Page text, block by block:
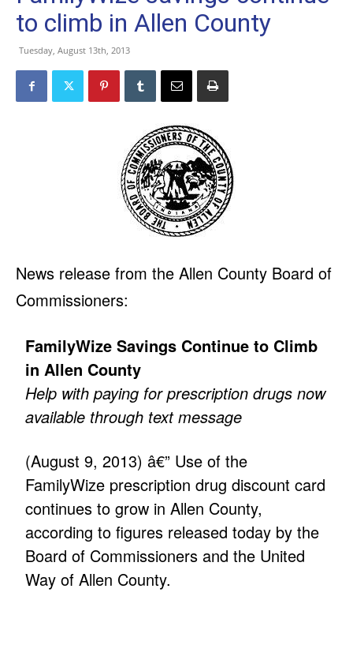
to climb in Allen County
Tuesday, August 13th, 2013
News release from the Allen County Board of
Commissioners:
FamilyWize Savings Continue to Climb
in Allen County
Help with paying for prescription drugs now
available through text message
(August 9, 2013) â€” Use of the
FamilyWize prescription drug discount card
continues to grow in Allen County,
according to figures released today by the
Board of Commissioners and the United
Way of Allen County.